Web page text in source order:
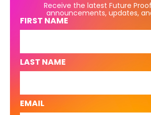
Receive the latest Future
announcements, updates,
FIRST NAME
LAST NAME
EMAIL